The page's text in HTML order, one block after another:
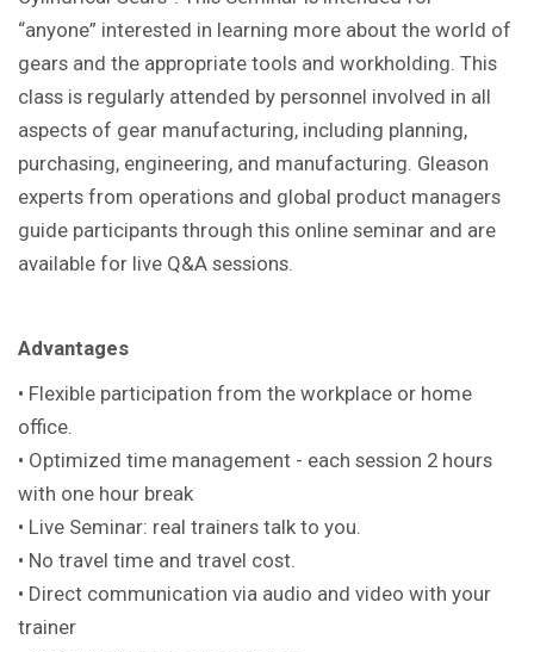
“anyone” interested in learning more about the world of
gears and the appropriate tools and workholding. This
class is regularly attended by personnel involved in all
aspects of gear manufacturing, including planning,
purchasing, engineering, and manufacturing. Gleason
experts from operations and global product managers
guide participants through this online seminar and are
available for live Q&A sessions.
Advantages
• Flexible participation from the workplace or home
office.
• Optimized time management - each session 2 hours
with one hour break
• Live Seminar: real trainers talk to you.
• No travel time and travel cost.
• Direct communication via audio and video with your
trainer